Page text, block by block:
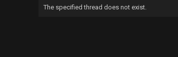
The specified thread does not exist.